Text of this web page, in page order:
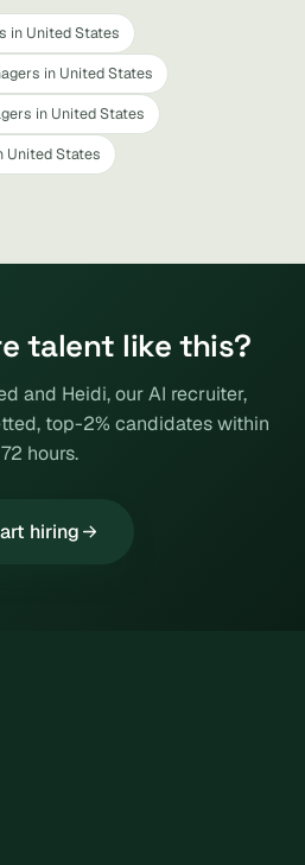
in United States
in United States
in United States
United States
talent like this?
and Heidi, our AI recruiter,
top-2% candidates within
72 hours.
hiring